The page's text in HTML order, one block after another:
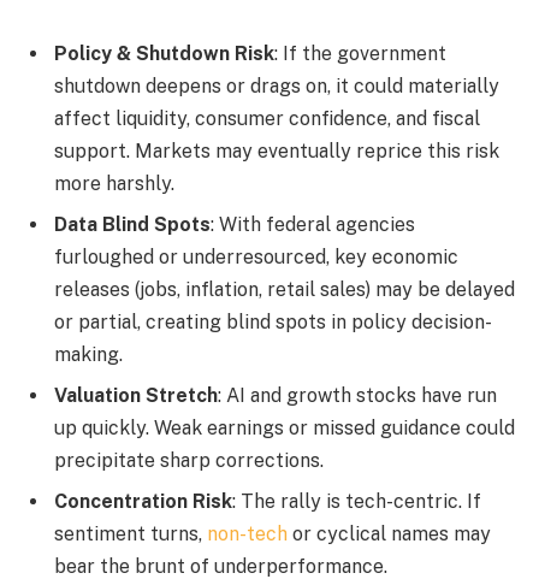
Policy & Shutdown Risk: If the government
shutdown deepens or drags on, it could materially
affect liquidity, consumer confidence, and fiscal
support. Markets may eventually reprice this risk
more harshly.
Data Blind Spots: With federal agencies
furloughed or underresourced, key economic
releases (jobs, inflation, retail sales) may be delayed
or partial, creating blind spots in policy decision-
making.
Valuation Stretch: AI and growth stocks have run
up quickly. Weak earnings or missed guidance could
precipitate sharp corrections.
Concentration Risk: The rally is tech-centric. If
sentiment turns, non-tech or cyclical names may
bear the brunt of underperformance.